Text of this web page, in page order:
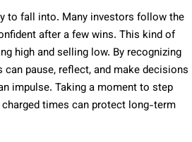
to fall into. Many investors follow the
after a few wins. This kind of
high and selling low. By recognizing
pause, reflect, and make decisions
impulse. Taking a moment to step
times can protect long-term